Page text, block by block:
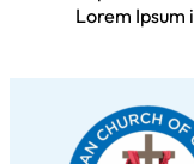
Lorem